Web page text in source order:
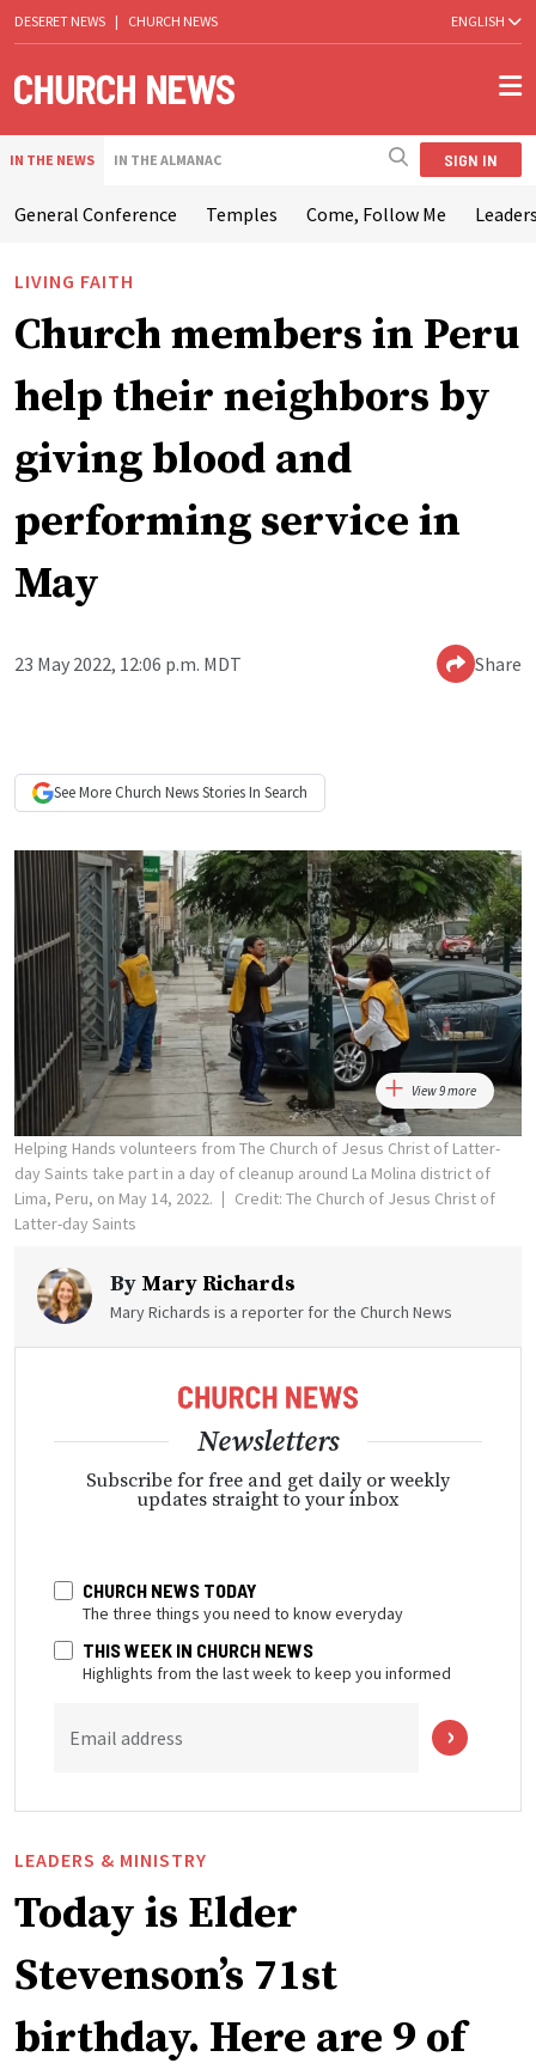
DESERET NEWS | CHURCH NEWS ENGLISH
IN THE NEWS IN THE ALMANAC SIGN IN
General Conference Temples Come, Follow Me
LIVING FAITH
Church members in Peru
help their neighbors by
giving blood and
performing service in
May
23 May 2022, 12:06 p.m. MDT Share
See More Church NewsStories In Search
View 9 more
Helping Hands volunteers from The Church of Jesus Christ of Latter-
day Saints take part in a day of cleanup around La Molina district of
Lima, Peru, on May 14, 2022.
Credit: The Church of Jesus Christ of
Latter-day Saints
By Mary Richards
Mary Richards is a reporter for the Church News
Newsletters
Subscribe for free and get daily or weekly
updates straight to your inbox
CHURCH NEWS TODAY
The three things you need to know everyday
THIS WEEK IN CHURCH NEWS
Highlights from the last week to keep you informed
Email address
LEADERS & MINISTRY
Today is Elder
Stevenson’s 71st
birthday. Here are 9 of